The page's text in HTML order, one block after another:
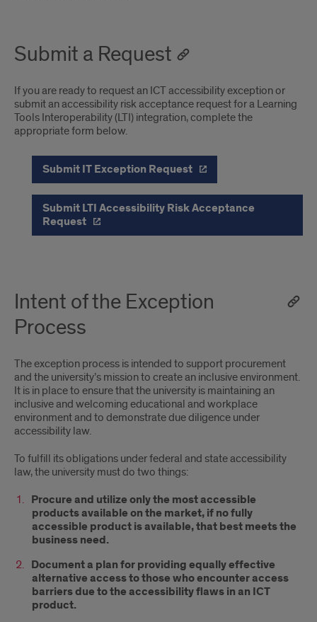
Submit a Request
If you are ready to request an ICT accessibility exception or
submit an accessibility risk acceptance request for a Learning
Tools Interoperability (LTI) integration, complete the
appropriate form below.
Submit IT Exception Request
Submit LTI Accessibility Risk Acceptance
Request
Intent of the Exception
Process
The exception process is intended to support procurement
and the university’s mission to create an inclusive environment.
It is in place to ensure that the university is maintaining an
inclusive and welcoming educational and workplace
environment and to demonstrate due diligence under
accessibility law.
To fulfill its obligations under federal and state accessibility
law, the university must do two things:
Procure and utilize only the most accessible
products available on the market, if no fully
accessible product is available, that best meets the
business need.
Document a plan for providing equally effective
alternative access to those who encounter access
barriers due to the accessibility flaws in an ICT
product.